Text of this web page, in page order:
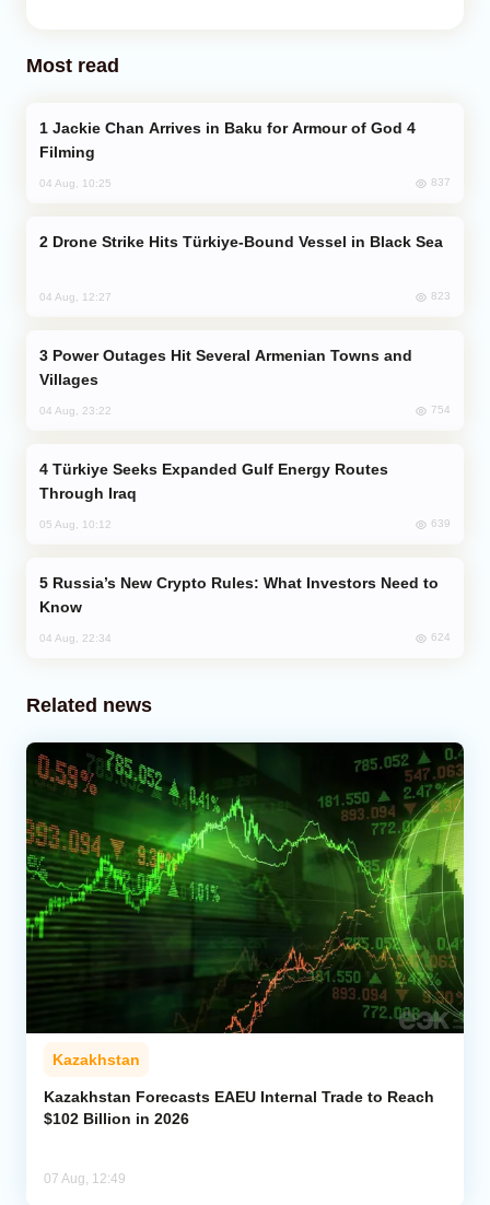
Most read
Filming
04 Aug, 10:25 837
Drone Strike Hits Türkiye-Bound Vessel in Black Sea
04 Aug, 12:27 823
Villages
04 Aug, 23:22 754
Through Iraq
05 Aug, 10:12 639
Know
04 Aug, 22:34 624
Related news
Kazakhstan
Kazakhstan Forecasts EAEU Internal Trade to Reach
$102 Billion in 2026
07 Aug, 12:49